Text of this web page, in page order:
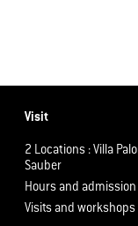
Visit
2 Locations : Villa
Sauber
Hours and admission
Visits and workshops